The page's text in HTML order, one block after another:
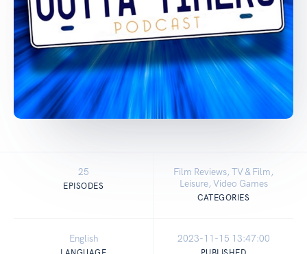
25
EPISODES
Film Reviews, TV & Film,
Leisure, Video Games
CATEGORIES
English 2023-11-15 13:47:00